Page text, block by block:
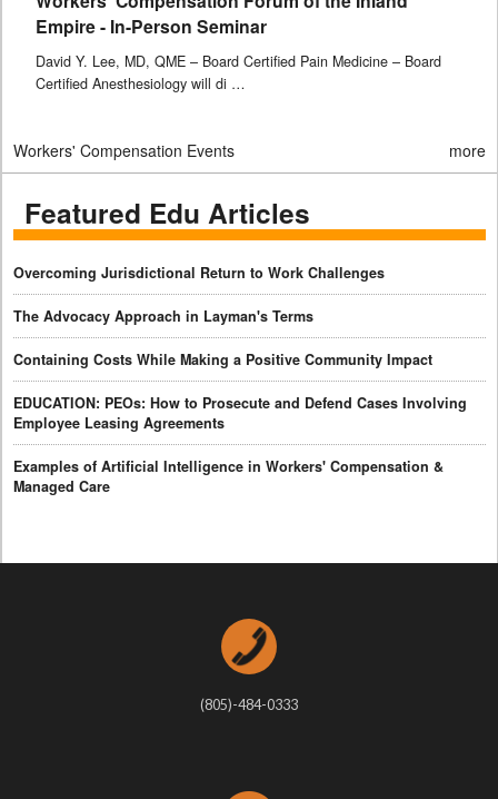
Empire - In-Person Seminar
David Y. Lee, MD, QME – Board Certified Pain Medicine – Board
Certified Anesthesiology will di …
Workers' Compensation Events more
Featured Edu Articles
Overcoming Jurisdictional Return to Work Challenges
The Advocacy Approach in Layman's Terms
Containing Costs While Making a Positive Community Impact
EDUCATION: PEOs: How to Prosecute and Defend Cases Involving
Employee Leasing Agreements
Examples of Artificial Intelligence in Workers' Compensation &
Managed Care
(805)-484-0333